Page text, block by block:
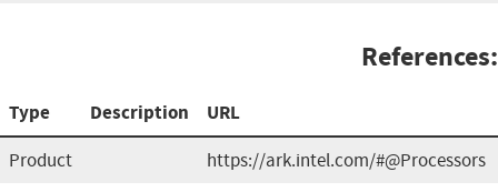
References:
Type Description URL
Product https://ark.intel.com/#@Processors